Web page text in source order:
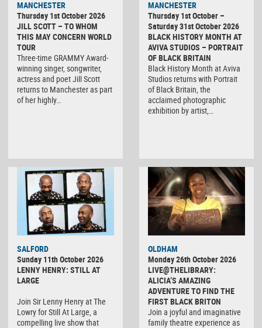
MANCHESTER
Thursday 1st October 2026
JILL SCOTT – TO WHOM
THIS MAY CONCERN WORLD
TOUR
Three-time GRAMMY Award-
winning singer, songwriter,
actress and poet Jill Scott
returns to Manchester as part
of her highly…
MANCHESTER
Thursday 1st October –
Saturday 31st October 2026
BLACK HISTORY MONTH AT
AVIVA STUDIOS – PORTRAIT
OF BLACK BRITAIN
Black History Month at Aviva
Studios returns with Portrait
of Black Britain, the
acclaimed photographic
exhibition by artist,…
SALFORD
Sunday 11th October 2026
LENNY HENRY: STILL AT
LARGE
Join Sir Lenny Henry at The
Lowry for Still At Large, a
compelling live show that
OLDHAM
Monday 26th October 2026
LIVE@THELIBRARY:
ALICIA’S AMAZING
ADVENTURE TO FIND THE
FIRST BLACK BRITON
Join a joyful and imaginative
family theatre experience as